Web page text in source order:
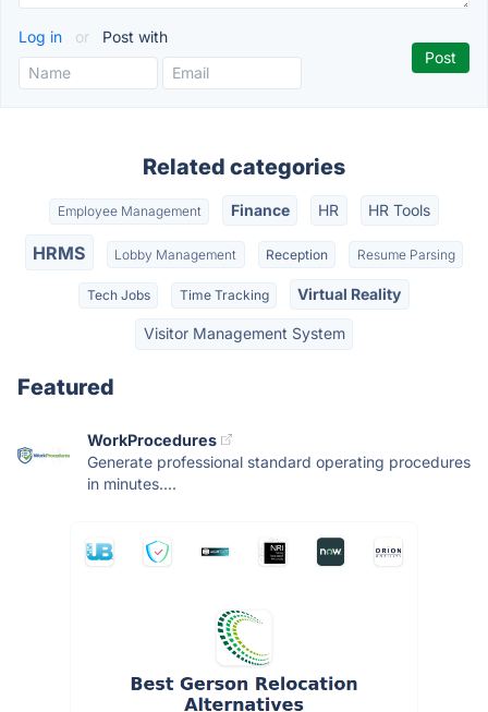
Log in or Post with
Related categories
Employee Management Finance HR HR Tools
HRMS Lobby Management Reception Resume Parsing
Tech Jobs Time Tracking Virtual Reality
Visitor Management System
Featured
WorkProcedures
Generate professional standard operating procedures
in minutes....